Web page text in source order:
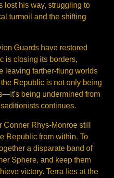
his way, struggling to
turmoil and the shifting
Guards have restored
is closing its borders,
leaving farther-flung worlds
Republic is not only being
being undermined from
continues.
Rhys-Monroe still
Republic from within. To
a disparate band of
Sphere, and keep them
victory. Terra lies at the